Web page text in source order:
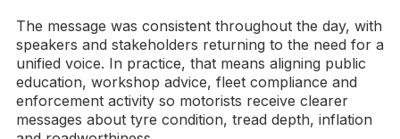
The message was consistent throughout the day, with
speakers and stakeholders returning to the need for a
unified voice. In practice, that means aligning public
education, workshop advice, fleet compliance and
enforcement activity so motorists receive clearer
messages about tyre condition, tread depth, inflation